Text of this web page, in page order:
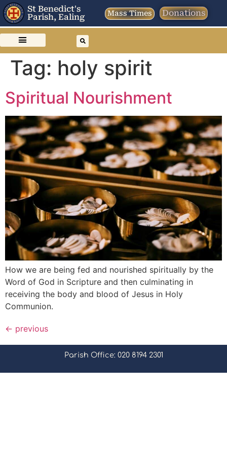
St Benedict's
Parish, Ealing
Mass Times Donations
Tag: holy spirit
Spiritual Nourishment
How we are being fed and nourished spiritually by the
Word of God in Scripture and then culminating in
receiving the body and blood of Jesus in Holy
Communion.
← previous
Parish Office: 020 8194 2301